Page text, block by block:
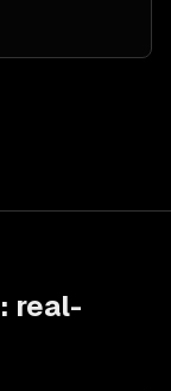
: real-